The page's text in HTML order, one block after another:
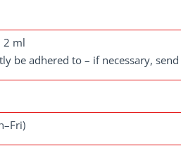
2 ml
be adhered to – if necessary,